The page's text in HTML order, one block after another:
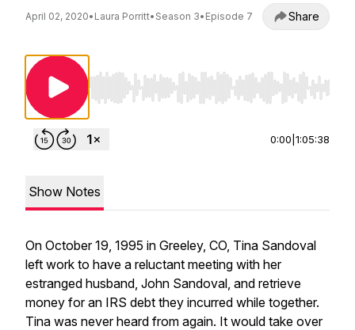
April 02, 2020• Laura Porritt• Season 3• Episode 7 Share
Use Left/Right to seek, Home/End to jump to
0:00 1:05:38
Show Notes
On October 19, 1995 in Greeley, CO, Tina Sandoval
left work to have a reluctant meeting with her
estranged husband, John Sandoval, and retrieve
money for an IRS debt they incurred while together.
Tina was never heard from again. It would take over